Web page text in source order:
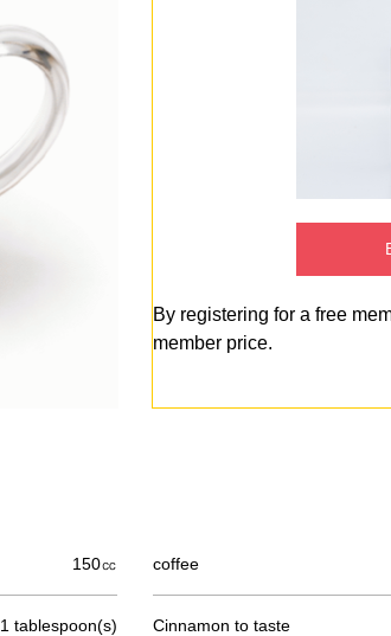
By registering for a free
member price.
150㏄ coffee
1 tablespoon(s) Cinnamon to taste